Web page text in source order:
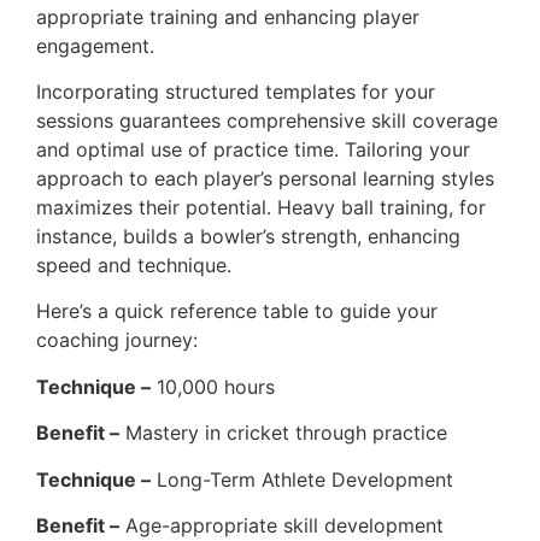
appropriate training and enhancing player
engagement.
Incorporating structured templates for your
sessions guarantees comprehensive skill coverage
and optimal use of practice time. Tailoring your
approach to each player’s personal learning styles
maximizes their potential. Heavy ball training, for
instance, builds a bowler’s strength, enhancing
speed and technique.
Here’s a quick reference table to guide your
coaching journey:
Technique – 10,000 hours
Benefit – Mastery in cricket through practice
Technique – Long-Term Athlete Development
Benefit – Age-appropriate skill development